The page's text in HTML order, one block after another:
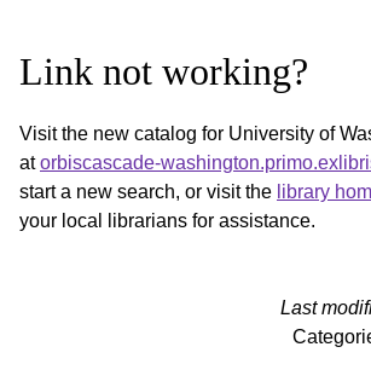
Link not working?
Visit the new catalog for University of
atorbiscascade-
start a new search, or visit the library
your local librarians for assistance.
Last